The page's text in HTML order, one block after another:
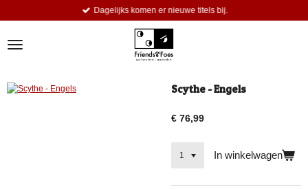
de
Dagelijks komen er nieuwe titels bij.
Scythe - Engels
€ 76,99
In winkelwagen